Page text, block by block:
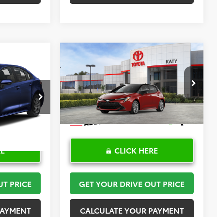
K57476
Ext.
PRICE
2026Toyota Corolla
HatchbackSE
VIN:JTND4MBE6T3272024Stock:K57590
Model:6272
In Stock Int.
$30,408
TOYOTA OF KATY PRICE
More
CLICK HERE
GET YOUR DRIVE OUT PRICE
CALCULATE YOUR PAYMENT
Compare Vehicle